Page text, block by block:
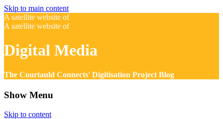
Skip to main content
A satellite website of
A satellite website of
Digital Media
The Courtauld Connects' Digitisation Project Blog
Show Menu
Skip to content